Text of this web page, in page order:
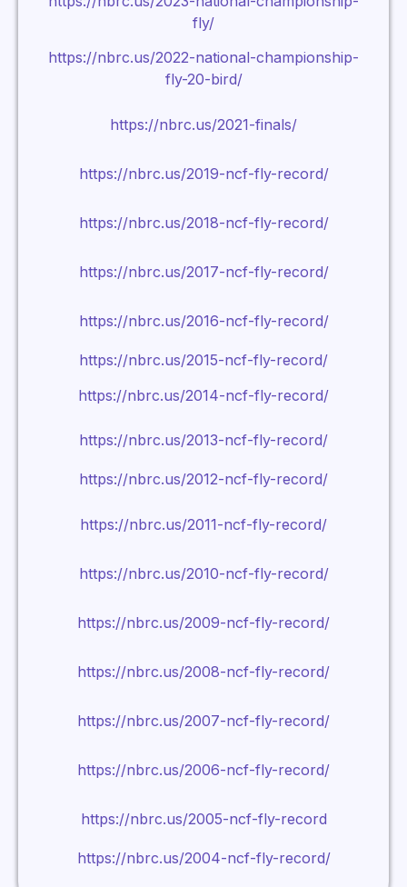
fly/
https://nbrc.us/2022-national-championship-
fly-20-bird/
https://nbrc.us/2021-finals/
https://nbrc.us/2019-ncf-fly-record/
https://nbrc.us/2018-ncf-fly-record/
https://nbrc.us/2017-ncf-fly-record/
https://nbrc.us/2016-ncf-fly-record/
https://nbrc.us/2015-ncf-fly-record/
https://nbrc.us/2014-ncf-fly-record/
https://nbrc.us/2013-ncf-fly-record/
https://nbrc.us/2012-ncf-fly-record/
https://nbrc.us/2011-ncf-fly-record/
https://nbrc.us/2010-ncf-fly-record/
https://nbrc.us/2009-ncf-fly-record/
https://nbrc.us/2008-ncf-fly-record/
https://nbrc.us/2007-ncf-fly-record/
https://nbrc.us/2006-ncf-fly-record/
https://nbrc.us/2005-ncf-fly-record
https://nbrc.us/2004-ncf-fly-record/